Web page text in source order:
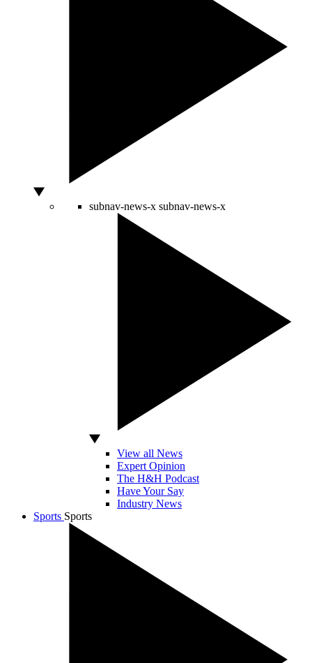
subnav-news-x subnav-news-x
View all News
Expert Opinion
The H&H Podcast
Have Your Say
Industry News
Sports Sports